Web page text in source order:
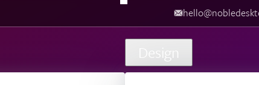
hello@nobledesktop.com
Design